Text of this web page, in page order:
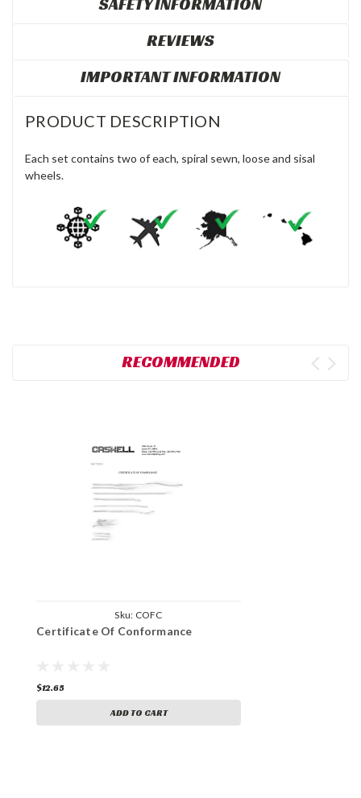
SAFETY INFORMATION
REVIEWS
IMPORTANT INFORMATION
PRODUCT DESCRIPTION
Each set contains two of each, spiral sewn, loose and sisal
wheels.
RECOMMENDED
Sku: COFC
Certificate Of Conformance
$12.65
ADD TO CART